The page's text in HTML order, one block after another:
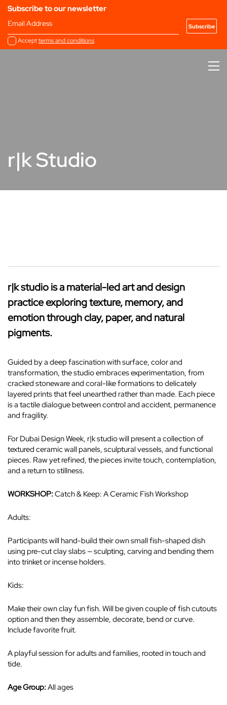
Subscribe to our newsletter
Email Address
Acceptterms and conditions
r|k Studio
r|k studio is a material-led art and design
practice exploring texture, memory, and
emotion through clay, paper, and natural
pigments.
Guided by a deep fascination with surface, color and
transformation, the studio embraces experimentation, from
cracked stoneware and coral-like formations to delicately
layered prints that feel unearthed rather than made. Each piece
is a tactile dialogue between control and accident, permanence
and fragility.
For Dubai Design Week, r|k studio will present a collection of
textured ceramic wall panels, sculptural vessels, and functional
pieces. Raw yet refined, the pieces invite touch, contemplation,
and a return to stillness.
WORKSHOP:Catch & Keep: A Ceramic Fish Workshop
Adults:
Participants will hand-build their own small fish-shaped dish
using pre-cut clay slabs — sculpting, carving and bending them
into trinket or incense holders.
Kids:
Make their own clay fun fish. Will be given couple of fish cutouts
option and then they assemble, decorate, bend or curve.
Include favorite fruit.
A playful session for adults and families, rooted in touch and
tide.
Age Group:All ages